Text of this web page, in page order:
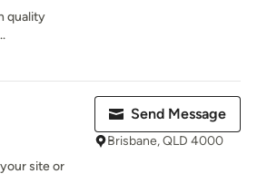
quality
site or
Send Message
Brisbane, QLD 4000